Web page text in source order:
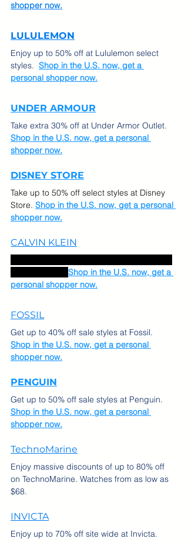
shopper now.
LULULEMON
Enjoy up to 50% off at Lululemon select
styles. Shop in the U.S. now, get a
personal shopper now.
UNDER ARMOUR
Take extra 30% off at Under Armor Outlet.
Shop in the U.S. now, get a personal
shopper now.
DISNEY STORE
Take up to 50% off select styles at Disney
Store. Shop in the U.S. now, get a personal
shopper now.
CALVIN KLEIN
Shop in the U.S. now, get a
personal shopper now.
FOSSIL
Get up to 40% off sale styles at Fossil.
Shop in the U.S. now, get a personal
shopper now.
PENGUIN
Get up to 50% off sale styles at Penguin.
Shop in the U.S. now, get a personal
shopper now.
TechnoMarine
Enjoy massive discounts of up to 80% off
on TechnoMarine. Watches from as low as
$68.
INVICTA
Enjoy up to 70% off site wide at Invicta.